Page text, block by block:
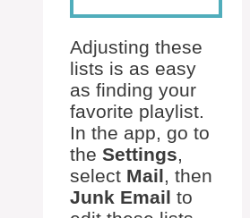
Adjusting these
lists is as easy
as finding your
favorite playlist.
In the app, go to
the Settings,
select Mail, then
Junk Email to